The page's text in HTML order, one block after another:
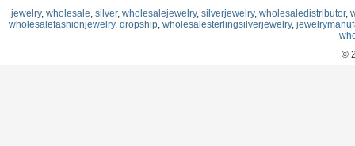
jewelry, wholesale, silver, wholesalejewelry, silverjewelry, wholesaledistributor,
wholesalefashionjewelry, dropship, wholesalesterlingsilverjewelry,
©